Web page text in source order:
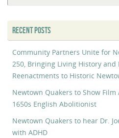
RECENT POSTS
Community Partners Unite for
250, Bringing Living History and
Reenactments to Historic
Newtown Quakers to Show
1650s English Abolitionist
Newtown Quakers to hear Dr.
with ADHD